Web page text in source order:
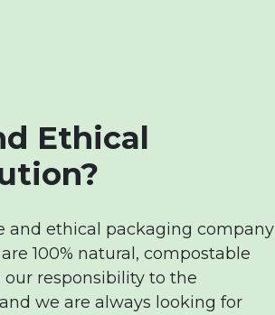
Ethical
and ethical packaging company
100% natural, compostable
responsibility to the
we are always looking for